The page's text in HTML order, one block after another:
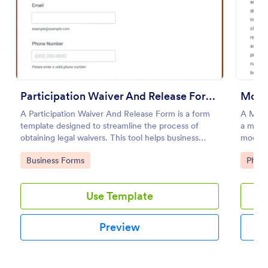
Participation Waiver And Release Form Template
A Participation Waiver And Release Form is a form
template designed to streamline the process of
obtaining legal waivers. This tool helps business
entities, event organizers, and service providers
obtain clear, informed consent from participants,
Go to Category:
Business Forms
Use Template
Preview
A
a
for
Go
Preview